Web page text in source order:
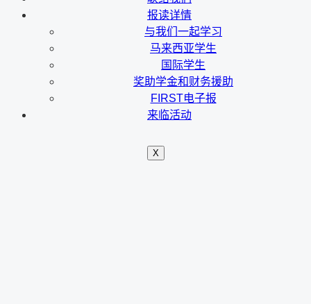
报读详情
与我们一起学习
马来西亚学生
国际学生
奖助学金和财务援助
FIRST电子报
来临活动
X